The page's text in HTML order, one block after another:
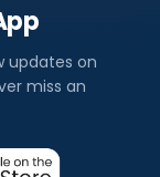
updates on
miss an